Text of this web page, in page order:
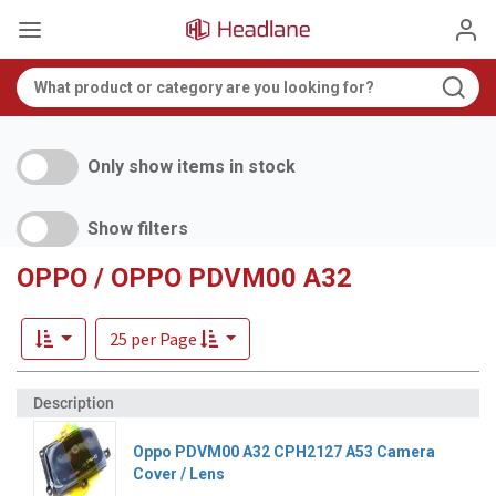
Only show items in stock
Show filters
OPPO / OPPO PDVM00 A32
25 per Page
Oppo PDVM00 A32 CPH2127 A53 Camera
Cover / Lens